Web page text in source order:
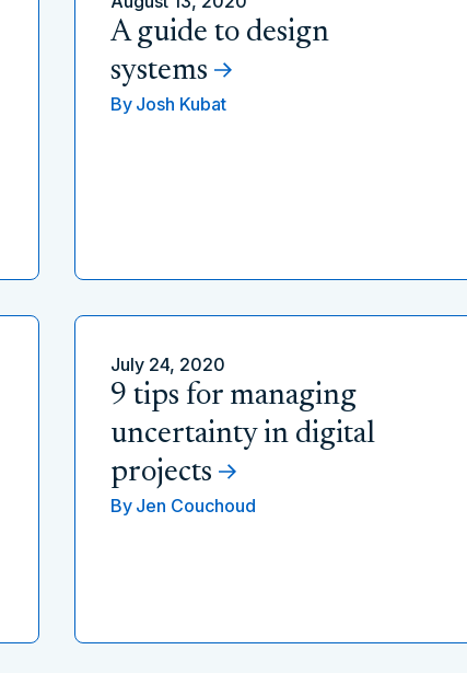
A guide to design
systems
By Josh Kubat
July 24, 2020
9 tips for managing
uncertainty in digital
projects
By Jen Couchoud